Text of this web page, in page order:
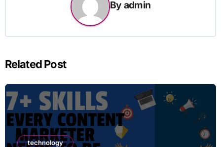
By admin
Related Post
technology